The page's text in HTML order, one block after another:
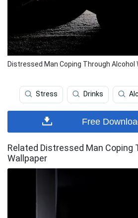
Distressed Man Coping Through Alcohol
Stress Drinks
Free
Related Distressed Man Coping
Wallpaper